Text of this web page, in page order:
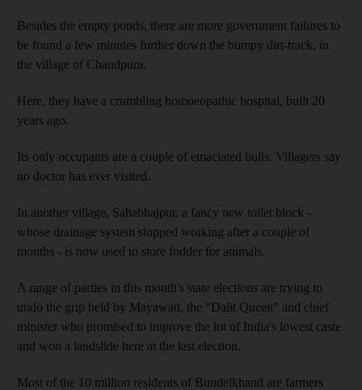
Besides the empty ponds, there are more government failures to
be found a few minutes further down the bumpy dirt-track, in
the village of Chandpura.
Here, they have a crumbling homoeopathic hospital, built 20
years ago.
Its only occupants are a couple of emaciated bulls. Villagers say
no doctor has ever visited.
In another village, Sahabhajpur, a fancy new toilet block -
whose drainage system stopped working after a couple of
months - is now used to store fodder for animals.
A range of parties in this month's state elections are trying to
undo the grip held by Mayawati, the "Dalit Queen" and chief
minister who promised to improve the lot of India's lowest caste
and won a landslide here at the last election.
Most of the 10 million residents of Bundelkhand are farmers